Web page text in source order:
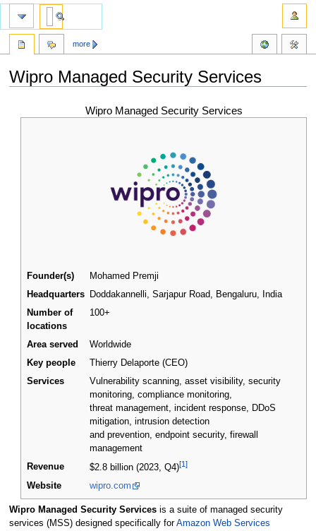
Wipro Managed Security Services
Wipro Managed Security Services
Founder(s)
Mohamed Premji
Headquarters
Doddakannelli, Sarjapur Road, Bengaluru,
India
Number of
locations
100+
Area served
Worldwide
Key people
Thierry Delaporte (CEO)
Services
Vulnerability scanning, asset visibility, security
monitoring, compliance monitoring,
threat management, incident response, DDoS
mitigation, intrusion detection
and prevention, endpoint security, firewall
management
Revenue
$2.8 billion (2023, Q4)[1]
Website wipro.com
Wipro Managed Security Servicesis a suite of managed security
services (MSS) designed specifically forAmazon Web Services
more